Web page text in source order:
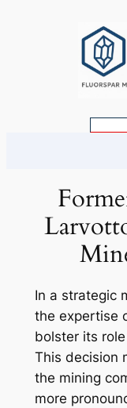
In a strategic
the expertise
bolster its
This decision
the mining
more